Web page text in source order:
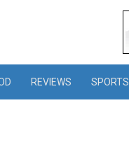
REVIEWS SPORTS